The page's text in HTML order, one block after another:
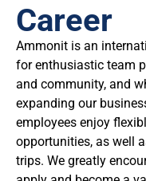
Career
Ammonit is an
for enthusiastic team
and community, and
expanding our
employees enjoy
opportunities, as well
trips. We greatly